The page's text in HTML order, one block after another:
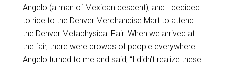
Angelo (a man of Mexican descent), and I decided
to ride to the Denver Merchandise Mart to attend
the Denver Metaphysical Fair. When we arrived at
the fair, there were crowds of people everywhere.
Angelo turned to me and said, “I didn’t realize these